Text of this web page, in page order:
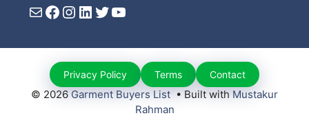
MailFacebook
Instagram
LinkedIn
Twitter
YouTube
© 2026 Garment Buyers List • Built with Mustakur
Rahman
Privacy Policy Terms Contact